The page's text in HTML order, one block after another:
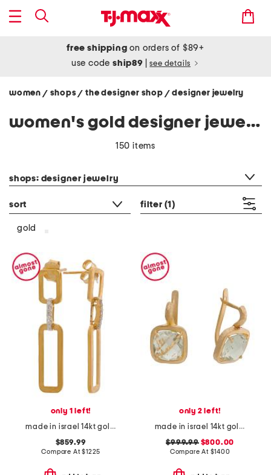
free shipping on orders of $89+
use codeship89 see details
women / shops/ the designer shop / designer jewelry
women's gold designer jewelry
150 items
shops: designer jewelry
sort filter (1)
gold
only 1 left!
made in israel 14kt gold diamond open rectangle earrings
$859.99
Compare At$1225
only 2 left!
made in israel 14kt gold green amethyst earrings
$999.99$800.00
Compare At $1400